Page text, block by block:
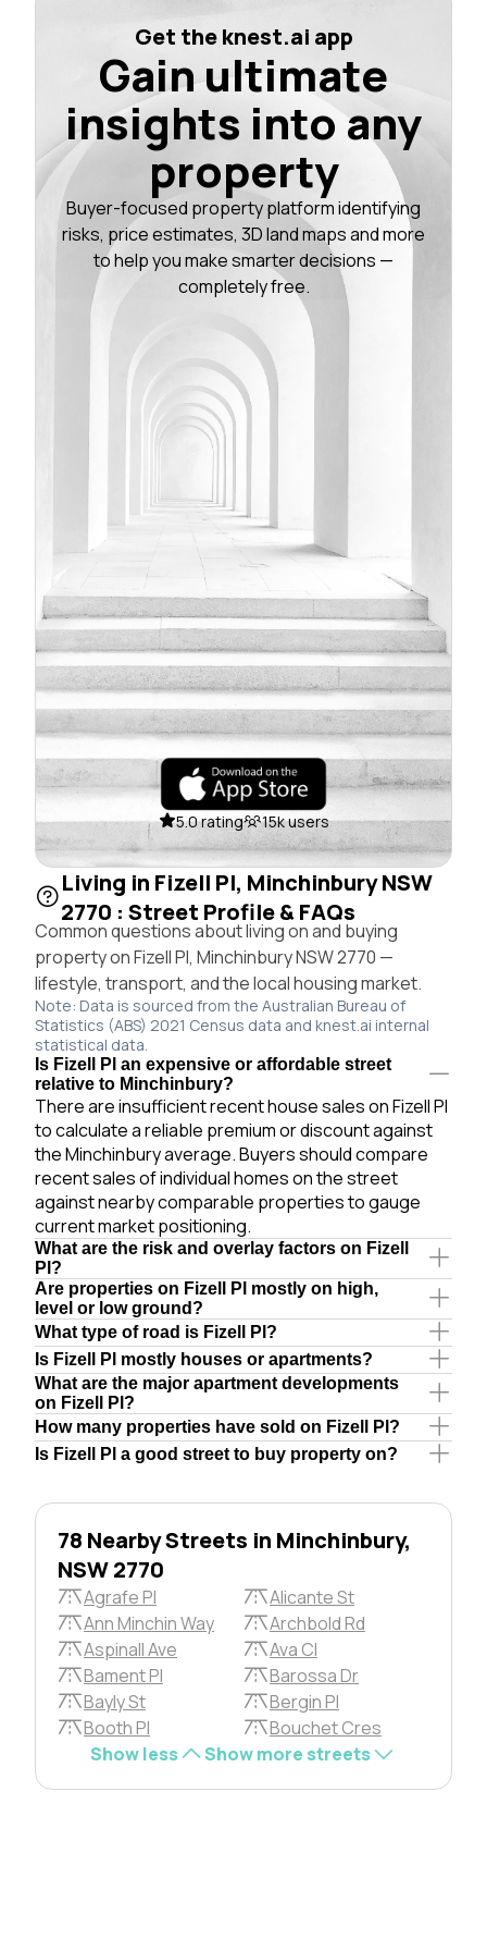
Get the knest.ai app
Gain ultimate
insights into any
property
Buyer-focused property platform identifying
risks, price estimates, 3D land maps and more
to help you make smarter decisions —
completely free.
5.0 rating 15k users
Living in Fizell Pl, Minchinbury NSW
2770 : Street Profile & FAQs
Common questions about living on and buying
property on Fizell Pl, Minchinbury NSW 2770 —
lifestyle, transport, and the local housing market.
Note: Data is sourced from the Australian Bureau of
Statistics (ABS) 2021 Census data and knest.ai internal
statistical data.
Is Fizell Pl an expensive or affordable street
relative to Minchinbury?
There are insufficient recent house sales on Fizell Pl
to calculate a reliable premium or discount against
the Minchinbury average. Buyers should compare
recent sales of individual homes on the street
against nearby comparable properties to gauge
current market positioning.
What are the risk and overlay factors on Fizell
Pl?
Are properties on Fizell Pl mostly on high,
level or low ground?
What type of road is Fizell Pl?
Is Fizell Pl mostly houses or apartments?
What are the major apartment developments
on Fizell Pl?
How many properties have sold on Fizell Pl?
Is Fizell Pl a good street to buy property on?
78 Nearby Streets in Minchinbury,
NSW 2770
Agrafe Pl
Alicante St
Ann Minchin Way
Archbold Rd
Aspinall Ave
Ava Cl
Bament Pl
Barossa Dr
Bayly St
Bergin Pl
Booth Pl
Bouchet Cres
Show less
Show more streets